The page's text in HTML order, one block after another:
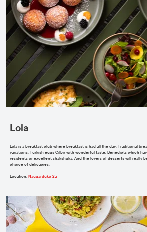
Lola
Lola is a breakfast club where breakfast is had all the day. Traditional
variations. Turkish eggs Cilbir with wonderful taste, Benedicts which
residents or excellent shakshuka. And the lovers of desserts will really
choice of delicacies.
Location: Naugarduko 2a